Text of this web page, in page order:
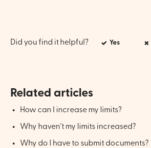
Did you find it helpful? Yes
Related articles
How can I increase my limits?
Why haven't my limits increased?
Why do I have to submit documents?